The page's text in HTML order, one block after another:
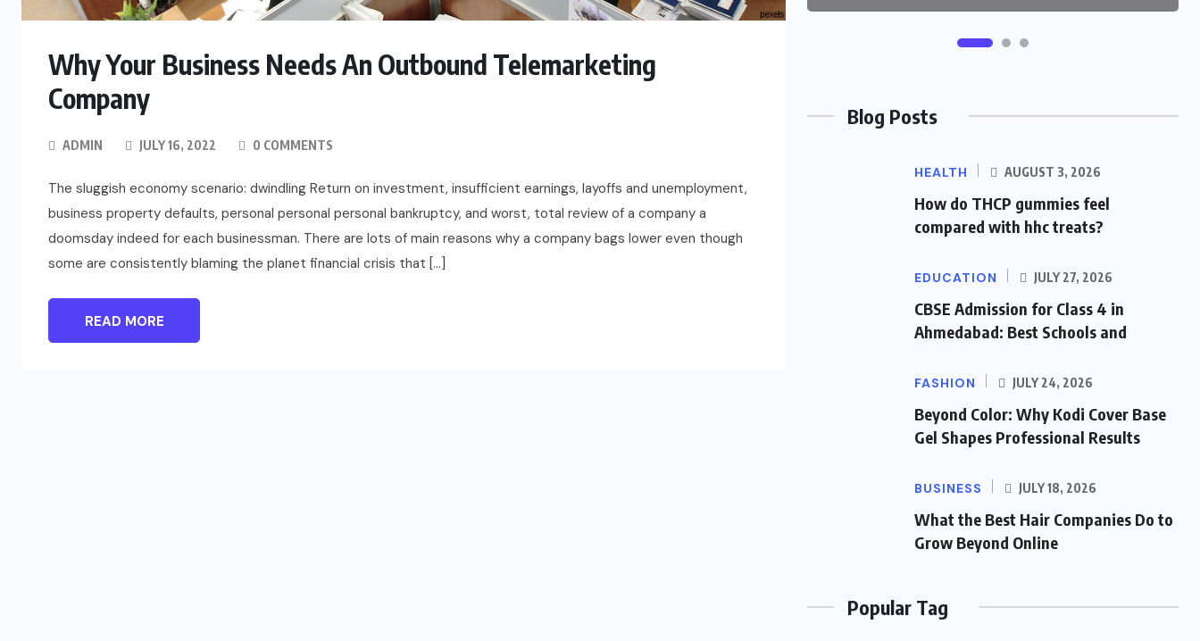
Why Your Business Needs An Outbound Telemarketing
Company
ADMIN JULY 16, 2022 0 COMMENTS
The sluggish economy scenario: dwindling Return on investment, insufficient earnings, layoffs and unemployment,
business property defaults, personal personal personal bankruptcy, and worst, total review of a company a
doomsday indeed for each businessman. There are lots of main reasons why a company bags lower even though
some are consistently blaming the planet financial crisis that […]
READ MORE
Blog Posts
HEALTH AUGUST 3, 2026
How do THCP gummies feel
compared with hhc treats?
EDUCATION JULY 27, 2026
CBSE Admission for Class 4 in
Ahmedabad: Best Schools and
FASHION JULY 24, 2026
Beyond Color: Why Kodi Cover Base
Gel Shapes Professional Results
BUSINESS JULY 18, 2026
What the Best Hair Companies Do to
Grow Beyond Online
Popular Tag